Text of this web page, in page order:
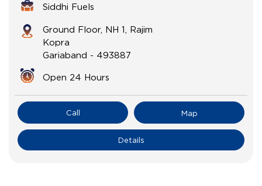
Siddhi Fuels
Ground Floor, NH 1, Rajim
Kopra
Gariaband - 493887
Open 24 Hours
Call Map
Details